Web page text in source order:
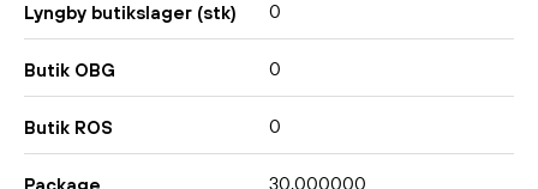
Lyngby butikslager (stk) 0
Butik OBG 0
Butik ROS 0